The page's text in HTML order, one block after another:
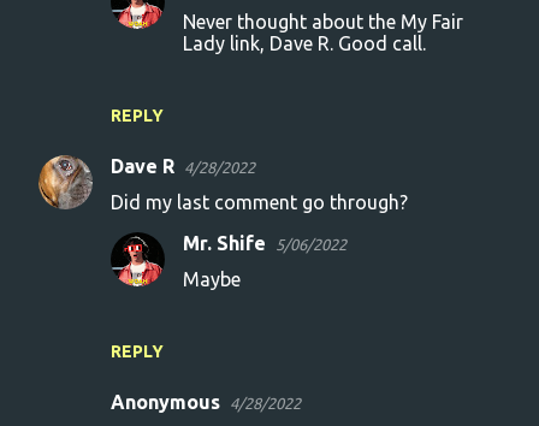
REPLY
Never thought about the My Fair
Lady link, Dave R. Good call.
Dave R 4/28/2022
Did my last comment go through?
REPLY
Mr. Shife 5/06/2022
Maybe
Anonymous 4/28/2022